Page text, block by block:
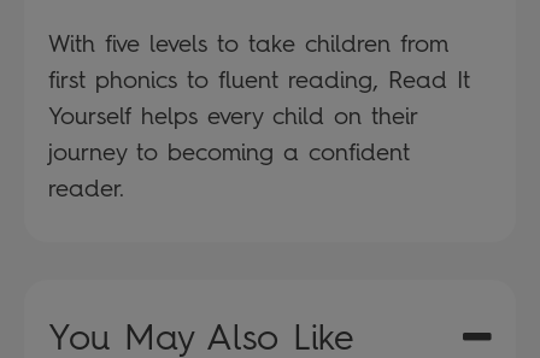
With five levels to take children from
first phonics to fluent reading, Read It
Yourself helps every child on their
journey to becoming a confident
reader.
You May Also Like